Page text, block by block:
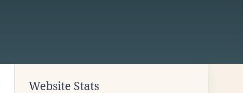
Website Stats